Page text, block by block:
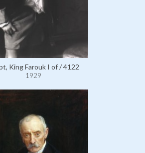
King Farouk I of / 4122
1929